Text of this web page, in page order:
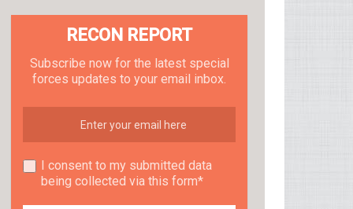
RECON REPORT
Subscribe now for the latest special
forces updates to your email inbox.
I consent to my submitted data
being collected via this form*